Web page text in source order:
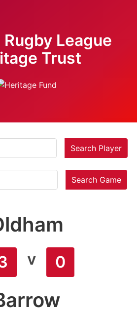
League
Trust
Search Player
Search Game
v 0